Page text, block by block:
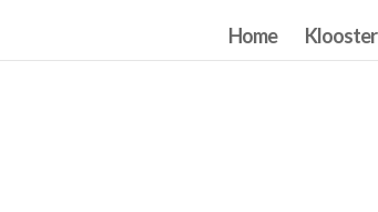
Home Klooster